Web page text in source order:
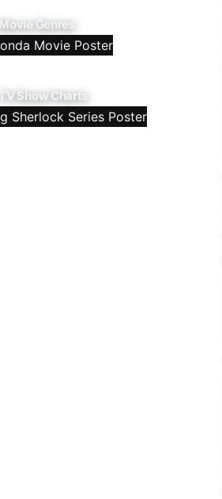
Movie Genres
TV Show Charts